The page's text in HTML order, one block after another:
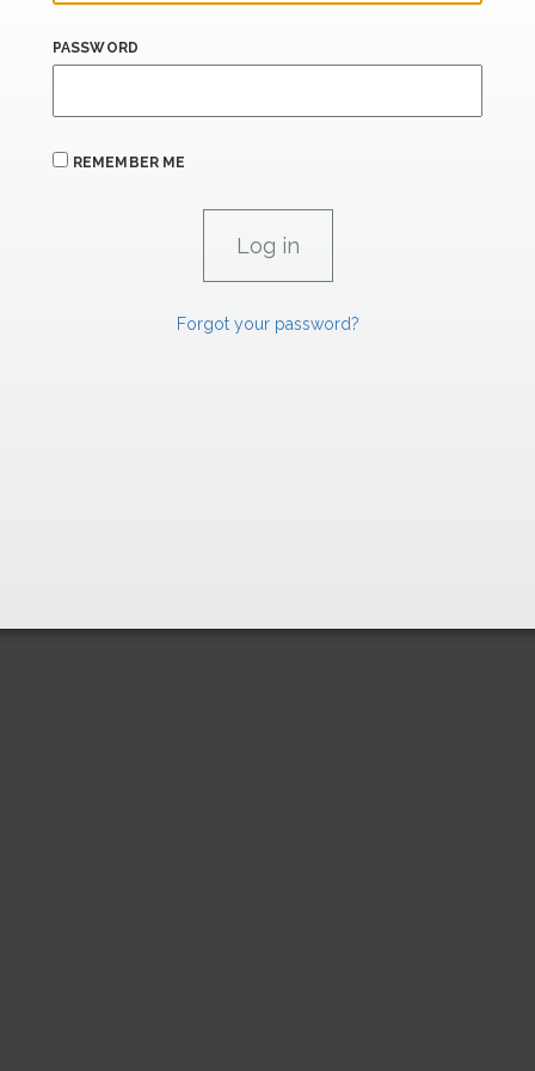
PASSWORD
REMEMBER ME
Forgot your password?